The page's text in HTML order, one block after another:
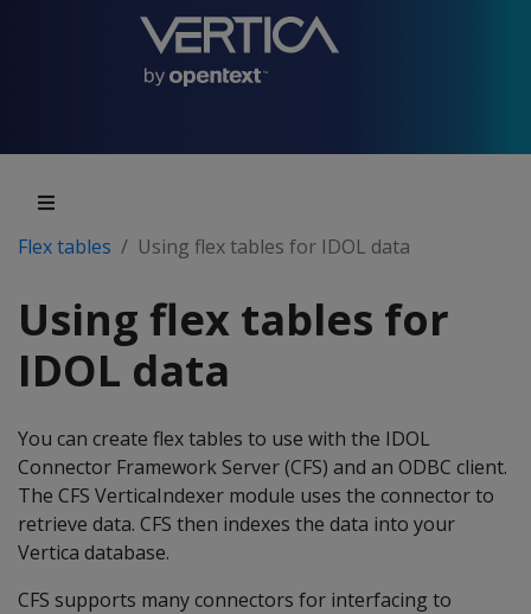
Flex tables Using flex tables for IDOL data
Using flex tables for
IDOL data
You can create flex tables to use with the IDOL
Connector Framework Server (CFS) and an ODBC client.
The CFS VerticaIndexer module uses the connector to
retrieve data. CFS then indexes the data into your
Vertica database.
CFS supports many connectors for interfacing to